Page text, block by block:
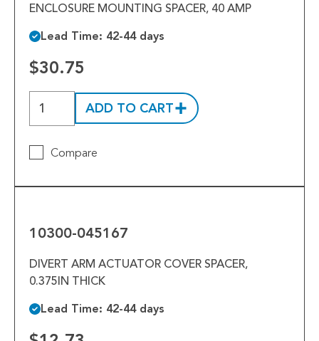
ENCLOSURE MOUNTING SPACER, 40 AMP
Lead Time: 42-44 days
$30.75
ADD TO CART
Compare
10300-045167
DIVERT ARM ACTUATOR COVER SPACER,
0.375IN THICK
Lead Time: 42-44 days